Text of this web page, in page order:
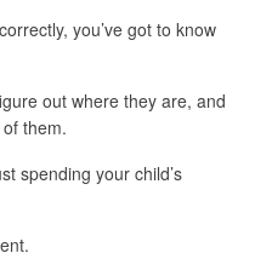
you’ve got to know
out where they are, and
them.
spending your child’s